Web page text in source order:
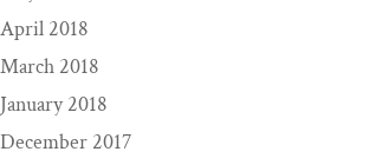
April 2018
March 2018
January 2018
December 2017